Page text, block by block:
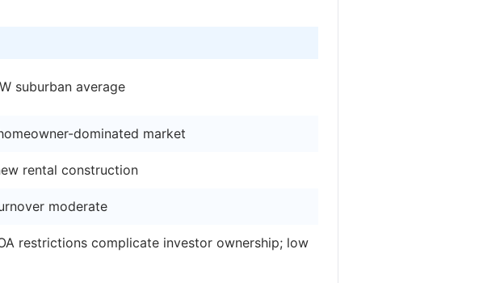
suburban average
dominated market
rental construction
moderate
restrictions complicate investor ownership; low